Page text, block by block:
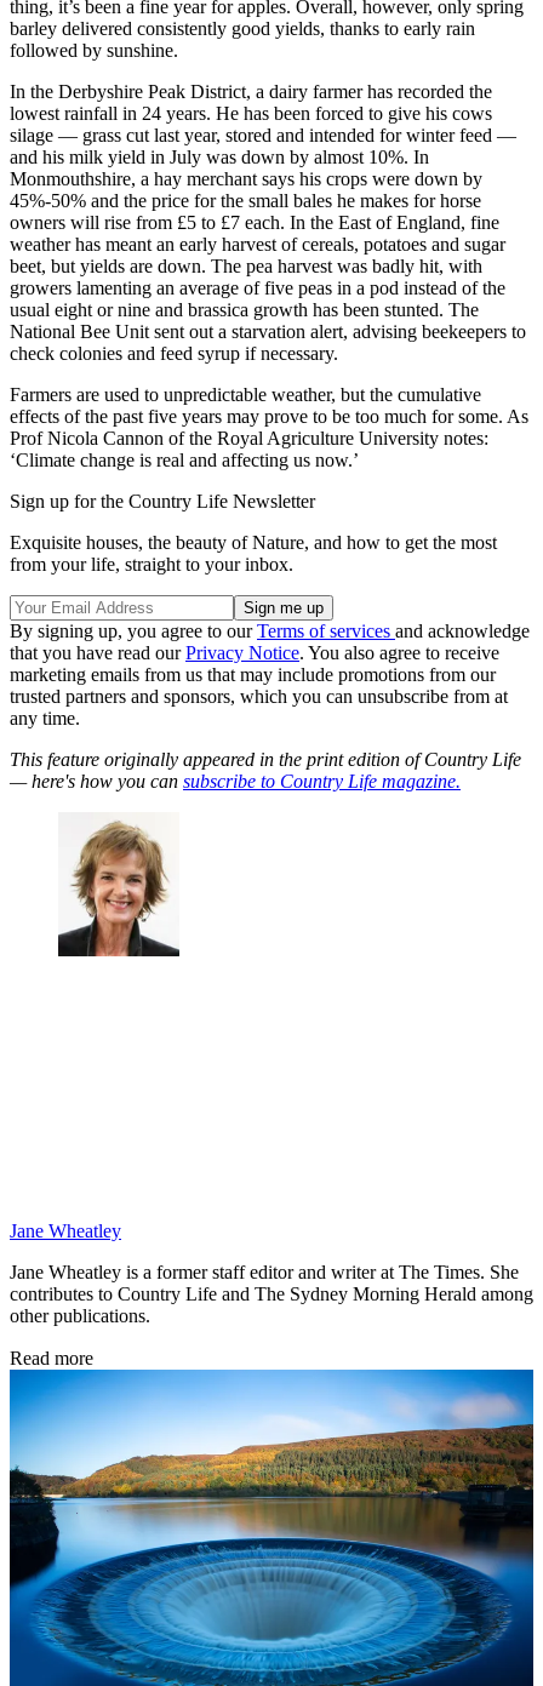
thing, it’s been a fine year for apples. Overall, however, only spring
barley delivered consistently good yields, thanks to early rain
followed by sunshine.
In the Derbyshire Peak District, a dairy farmer has recorded the
lowest rainfall in 24 years. He has been forced to give his cows
silage — grass cut last year, stored and intended for winter feed —
and his milk yield in July was down by almost 10%. In
Monmouthshire, a hay merchant says his crops were down by
45%-50% and the price for the small bales he makes for horse
owners will rise from £5 to £7 each. In the East of England, fine
weather has meant an early harvest of cereals, potatoes and sugar
beet, but yields are down. The pea harvest was badly hit, with
growers lamenting an average of five peas in a pod instead of the
usual eight or nine and brassica growth has been stunted. The
National Bee Unit sent out a starvation alert, advising beekeepers to
check colonies and feed syrup if necessary.
Farmers are used to unpredictable weather, but the cumulative
effects of the past five years may prove to be too much for some. As
Prof Nicola Cannon of the Royal Agriculture University notes:
‘Climate change is real and affecting us now.’
Sign up for the Country Life Newsletter
Exquisite houses, the beauty of Nature, and how to get the most
from your life, straight to your inbox.
By signing up, you agree to ourTerms of services and acknowledge
that you have read ourPrivacy Notice. You also agree to receive
marketing emails from us that may include promotions from our
trusted partners and sponsors, which you can unsubscribe from at
any time.
This feature originally appeared in the print edition of Country Life
— here's how you can subscribe to Country Life magazine.
Jane Wheatley
Jane Wheatley is a former staff editor and writer at The Times. She
contributes to Country Life and The Sydney Morning Herald among
other publications.
Read more